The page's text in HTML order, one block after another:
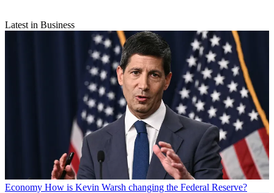
Latest in Business
Economy How is Kevin Warsh changing the Federal Reserve?